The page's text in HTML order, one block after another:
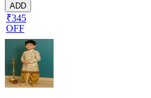
ADD
₹345
OFF